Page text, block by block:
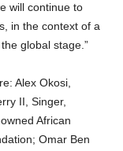
will continue to
in the context of a
global stage.”
Alex Okosi,
II, Singer,
African
Omar Ben